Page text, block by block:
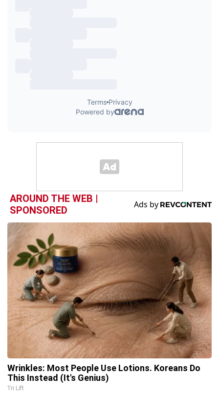
AROUND THE WEB |
SPONSORED
Wrinkles: Most People Use Lotions. Koreans Do
This Instead (It's Genius)
Tri Lift